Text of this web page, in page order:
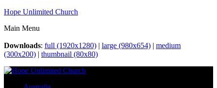
Hope Unlimited Church
Main Menu
Downloads: full (1920x1280) | large (980x654) | medium
(300x200) | thumbnail (80x80)